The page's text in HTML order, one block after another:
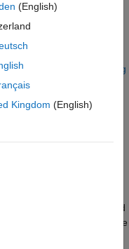
the layers you
a custom layer. To learn
of layers, you can define
see
Train Network Using
method to use for
in MATLAB
Loop
algorithm details
the options you need
then you can define
(English)
Kingdom (English)